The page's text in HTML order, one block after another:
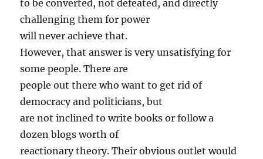
to be converted, not defeated, and directly
challenging them for power
will never achieve that.
However, that answer is very unsatisfying for
some people. There are
people out there who want to get rid of
democracy and politicians, but
are not inclined to write books or follow a
dozen blogs worth of
reactionary theory. Their obvious outlet would